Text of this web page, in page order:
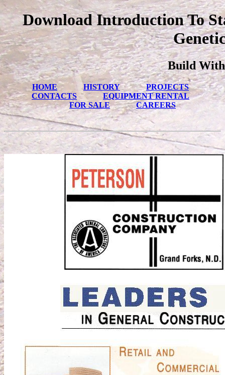
Download Introduction To
Build With
HOME HISTORY
PROJECTS
CONTACTS
EQUIPMENT RENTAL
FOR SALE
CAREERS